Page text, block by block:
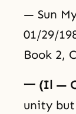
— Sun
01/29/
Book 2,
一 (Il —
unity